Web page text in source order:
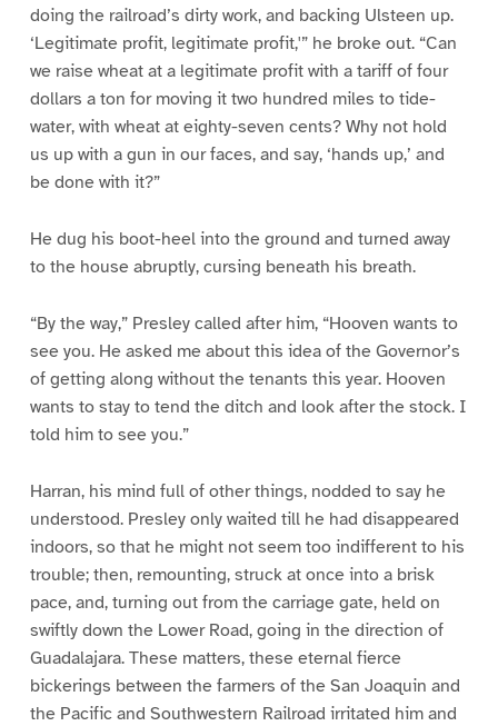
doing the railroad’s dirty work, and backing Ulsteen up.
‘Legitimate profit, legitimate profit,'” he broke out. “Can
we raise wheat at a legitimate profit with a tariff of four
dollars a ton for moving it two hundred miles to tide-
water, with wheat at eighty-seven cents? Why not hold
us up with a gun in our faces, and say, ‘hands up,’ and
be done with it?”
He dug his boot-heel into the ground and turned away
to the house abruptly, cursing beneath his breath.
“By the way,” Presley called after him, “Hooven wants to
see you. He asked me about this idea of the Governor’s
of getting along without the tenants this year. Hooven
wants to stay to tend the ditch and look after the stock. I
told him to see you.”
Harran, his mind full of other things, nodded to say he
understood. Presley only waited till he had disappeared
indoors, so that he might not seem too indifferent to his
trouble; then, remounting, struck at once into a brisk
pace, and, turning out from the carriage gate, held on
swiftly down the Lower Road, going in the direction of
Guadalajara. These matters, these eternal fierce
bickerings between the farmers of the San Joaquin and
the Pacific and Southwestern Railroad irritated him and